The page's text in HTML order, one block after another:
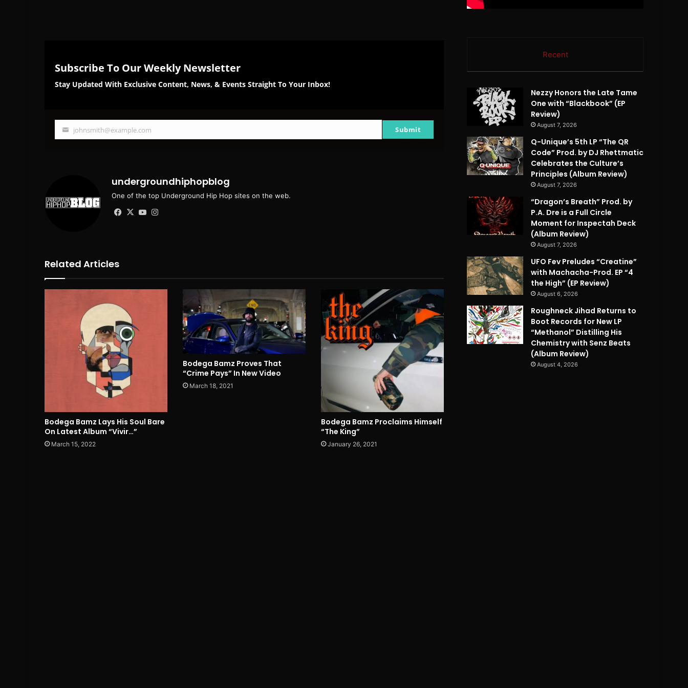
Subscribe To Our Weekly Newsletter
Stay Updated With Exclusive Content, News, & Events Straight To Your Inbox!
Your
johnsmith@example.com Submit
undergroundhiphopblog
One of the top Underground Hip Hop sites on the web.
Facebook
X YouTube
Related Articles
Bodega Bamz Lays His Soul Bare
On Latest Album “Vivir…”
March 15, 2022
Bodega Bamz Proves That
“Crime Pays” In New Video
March 18, 2021
Bodega Bamz Proclaims Himself
“The King”
January 26, 2021
Recent
Nezzy Honors the Late Tame
One with “Blackbook” (EP
Review)
August 7, 2026
Q-Unique’s 5th LP “The QR
Code” Prod. by DJ Rhettmatic
Celebrates the Culture’s
Principles (Album Review)
August 7, 2026
“Dragon’s Breath” Prod. by
P.A. Dre is a Full Circle
Moment for Inspectah Deck
(Album Review)
August 7, 2026
UFO Fev Preludes “Creatine”
with Machacha-Prod. EP “4
the High” (EP Review)
August 6, 2026
Roughneck Jihad Returns to
Boot Records for New LP
“Methanol” Distilling His
Chemistry with Senz Beats
(Album Review)
August 4, 2026